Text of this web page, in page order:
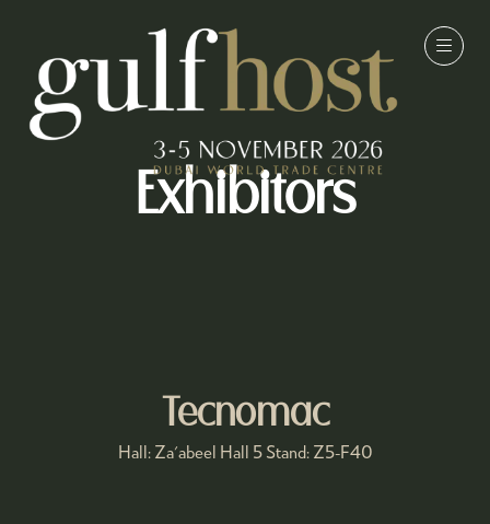
Exhibitors
Tecnomac
Hall: Za'abeel Hall 5 Stand: Z5-F40